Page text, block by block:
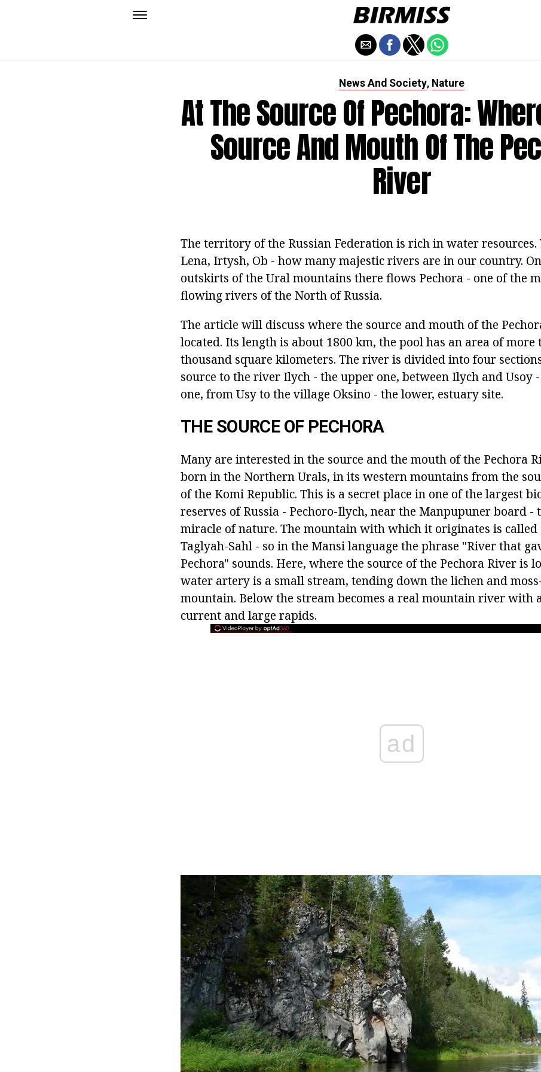
News And Society, Nature
At The Source Of Pechora:
Source And Mouth Of The
River
The territory of the Russian Federation is rich in water resources.
Lena, Irtysh, Ob - how many majestic rivers are in our country.
outskirts of the Ural mountains there flows Pechora - one of the
flowing rivers of the North of Russia.
The article will discuss where the source and mouth of the
located. Its length is about 1800 km, the pool has an area of more
thousand square kilometers. The river is divided into four
source to the river Ilych - the upper one, between Ilych and Usoy
one, from Usy to the village Oksino - the lower, estuary site.
THE SOURCE OF PECHORA
Many are interested in the source and the mouth of the Pechora
born in the Northern Urals, in its western mountains from the
of the Komi Republic. This is a secret place in one of the largest
reserves of Russia - Pechoro-Ilych, near the Manpupuner board -
miracle of nature. The mountain with which it originates is called
Taglyah-Sahl - so in the Mansi language the phrase "River that
Pechora" sounds. Here, where the source of the Pechora River is
water artery is a small stream, tending down the lichen and
mountain. Below the stream becomes a real mountain river with
current and large rapids.
ad